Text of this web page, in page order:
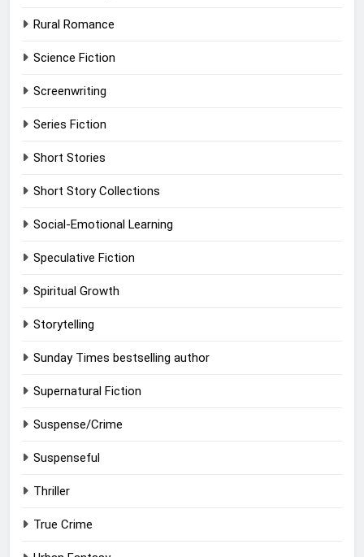
Rural Romance
Science Fiction
Screenwriting
Series Fiction
Short Stories
Short Story Collections
Social-Emotional Learning
Speculative Fiction
Spiritual Growth
Storytelling
Sunday Times bestselling author
Supernatural Fiction
Suspense/Crime
Suspenseful
Thriller
True Crime